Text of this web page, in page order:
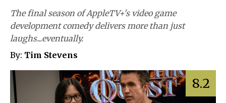
The final season of AppleTV+'s video game
development comedy delivers more than just
laughs...eventually.
By: Tim Stevens
8.2